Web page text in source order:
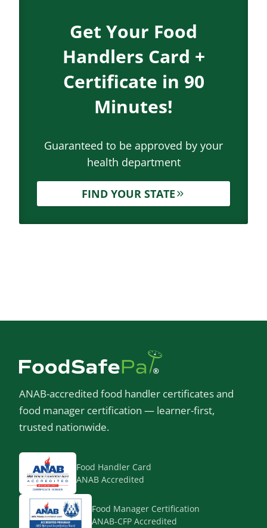
Get Your Food
Handlers Card +
Certificate in 90
Minutes!
Guaranteed to be approved by your
health department
FIND YOUR STATE
ANAB-accredited food handler certificates and
food manager certification — learner-first,
trusted nationwide.
Food Handler Card
ANAB Accredited
Food Manager Certification
ANAB-CFP Accredited